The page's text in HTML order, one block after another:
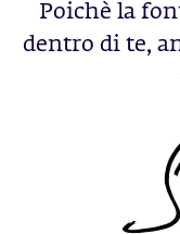
Poichè la
dentro di te,